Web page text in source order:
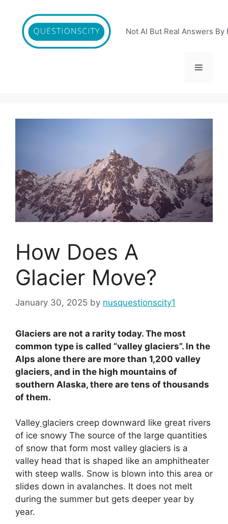
content
Not AI But Real Answers By
Menu
How Does A
Glacier Move?
January 30, 2025 by nusquestionscity1
Glaciers are not a rarity today. The most
common type is called “valley glaciers”. In the
Alps alone there are more than 1,200 valley
glaciers, and in the high mountains of
southern Alaska, there are tens of thousands
of them.
Valley glaciers creep downward like great rivers
of ice snowy The source of the large quantities
of snow that form most valley glaciers is a
valley head that is shaped like an amphitheater
with steep walls. Snow is blown into this area or
slides down in avalanches. It does not melt
during the summer but gets deeper year by
year.